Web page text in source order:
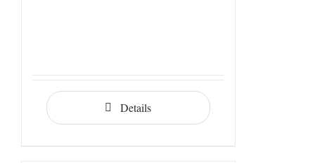
Details